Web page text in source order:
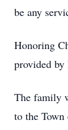
be any
Honoring
provided by
The family
to the